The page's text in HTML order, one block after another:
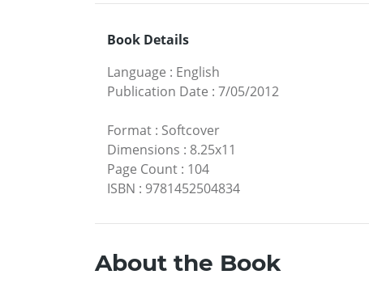
Book Details
Language : English
Publication Date : 7/05/2012
Format : Softcover
Dimensions : 8.25x11
Page Count : 104
ISBN : 9781452504834
About the Book